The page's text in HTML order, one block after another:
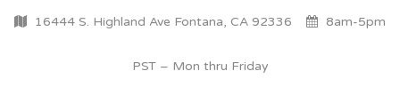
16444 S. Highland Ave Fontana, CA 92336 8am-5pm
PST – Mon thru Friday